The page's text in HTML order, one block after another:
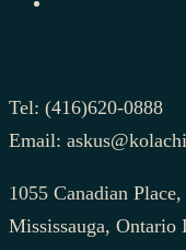
Tel: (416)620-0888
Email:
1055 Canadian
Mississauga, Ontario